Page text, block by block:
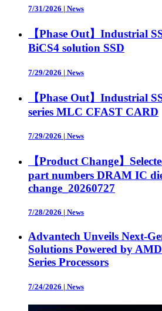
7/31/2026 | News
【Phase Out】Industrial
BiCS4 solution SSD
7/29/2026 | News
【Phase Out】Industrial
series MLC CFAST CARD
7/29/2026 | News
【Product Change】
part numbers DRAM IC
change_20260727
7/28/2026 | News
Advantech Unveils Next-
Solutions Powered by
Series Processors
7/24/2026 | News